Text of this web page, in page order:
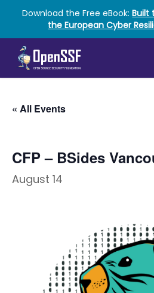
main
content
Download the Free eBook:Built
the European Cyber
« All Events
CFP – BSides
August 14